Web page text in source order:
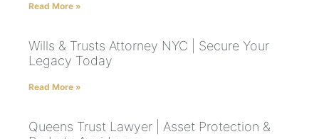
Read More »
Wills & Trusts Attorney NYC | Secure Your
Legacy Today
Read More »
Queens Trust Lawyer | Asset Protection &